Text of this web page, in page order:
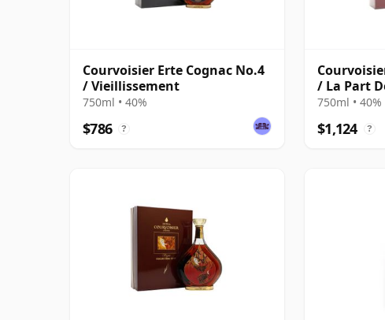
Courvoisier Erte Cognac No.4
/ Vieillissement
750ml • 40%
$786 ?
/ La Part
750ml • 40%
$1,124 ?